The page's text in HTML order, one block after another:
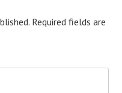
Required fields are